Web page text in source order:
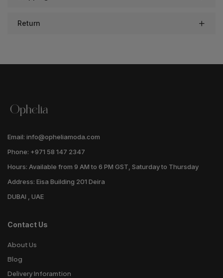
Return
Email: info@opheliamoda.com
Phone: +971 58 147 2347
Hours: Available from 9 AM to 6 PM GST, Saturday to Thursday
Address: Eisa Building 201 Deira
DUBAI , UAE
Contact Us
About Us
Blog
Delivery Inforamtion